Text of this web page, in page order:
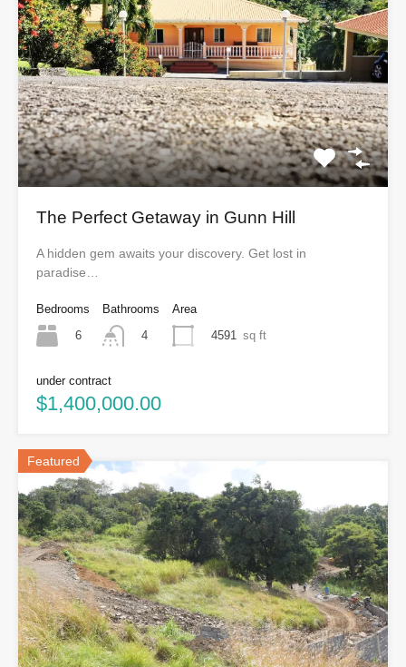
The Perfect Getaway in Gunn Hill
A hidden gem awaits your discovery. Get lost in
paradise…
Bedrooms
6
Bathrooms
4
Area
4591
sq ft
under contract
$1,400,000.00
Featured